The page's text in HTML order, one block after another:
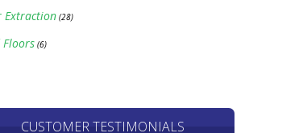
Extraction (28)
Floors (6)
CUSTOMER TESTIMONIALS